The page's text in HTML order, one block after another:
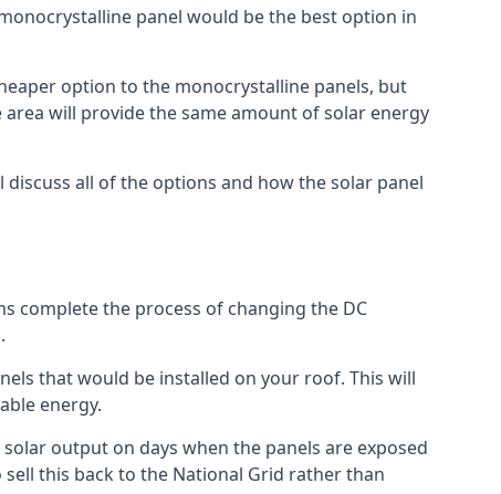
panel would be the best option in
option to the monocrystalline panels, but
will provide the same amount of solar energy
all of the options and how the solar panel
complete the process of changing the DC
that would be installed on your roof. This will
energy.
output on days when the panels are exposed
this back to the National Grid rather than